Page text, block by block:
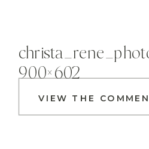
VIEW THE
900×602